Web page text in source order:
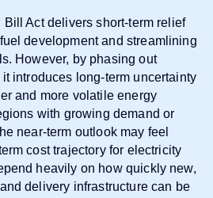
Act delivers short-term relief
development and streamlining
However, by phasing out
introduces long-term uncertainty
and more volatile energy
with growing demand or
near-term outlook may feel
cost trajectory for electricity
heavily on how quickly new,
delivery infrastructure can be